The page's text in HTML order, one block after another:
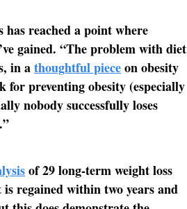
reached a point where
gained. “The problem with diet
in athoughtful pieceon obesity
preventing obesity (especially
nobody successfully loses
of 29 long-term weight loss
regained within two years and